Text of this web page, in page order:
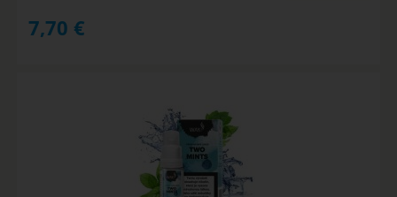
7,70 €